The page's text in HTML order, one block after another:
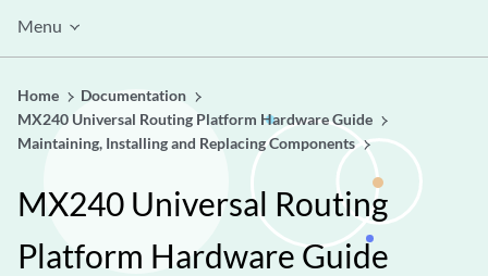
Menu
Home
Documentation
MX240 Universal Routing Platform Hardware Guide
Maintaining, Installing and Replacing Components
MX240 Universal Routing
Platform Hardware Guide